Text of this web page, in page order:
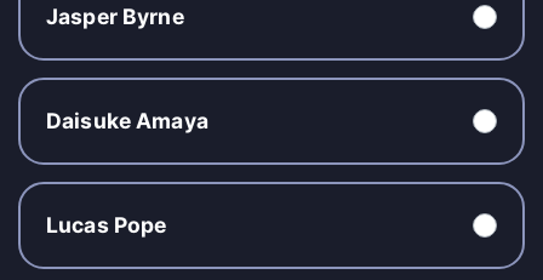
Jasper Byrne
Daisuke Amaya
Lucas Pope